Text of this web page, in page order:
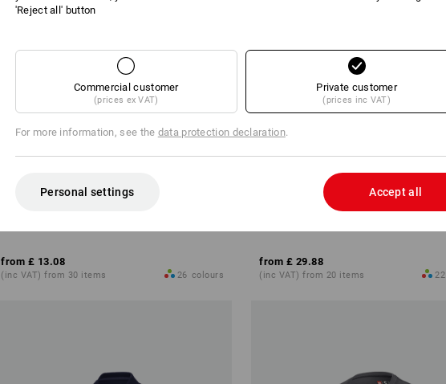
from £ 13.08
(inc VAT) from 30 items 26 colours
from £ 29.88
(inc VAT) from 20 items 22
'Reject all' button
Commercial customer
(prices ex VAT)
Private customer
(prices inc VAT)
For more information, see the data protection declaration.
Personal settings Accept all